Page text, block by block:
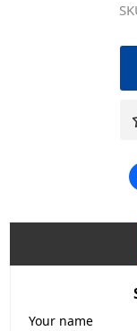
Your name